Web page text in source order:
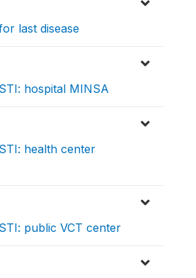
last disease
hospital MINSA
health center
public VCT center